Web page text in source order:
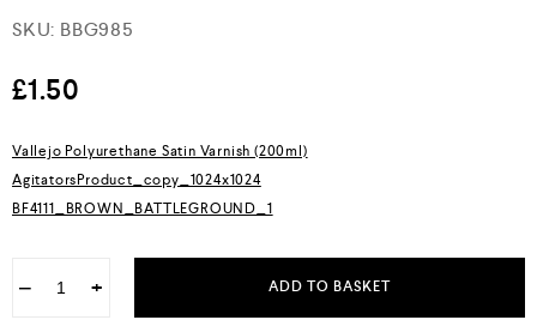
a
e
d
o
u
t
o
f
SKU: BBG985
£1.50
Vallejo Polyurethane Satin Varnish (200ml)
AgitatorsProduct_copy_1024x1024
BF4111_BROWN_BATTLEGROUND_1
− + ADD TO BASKET